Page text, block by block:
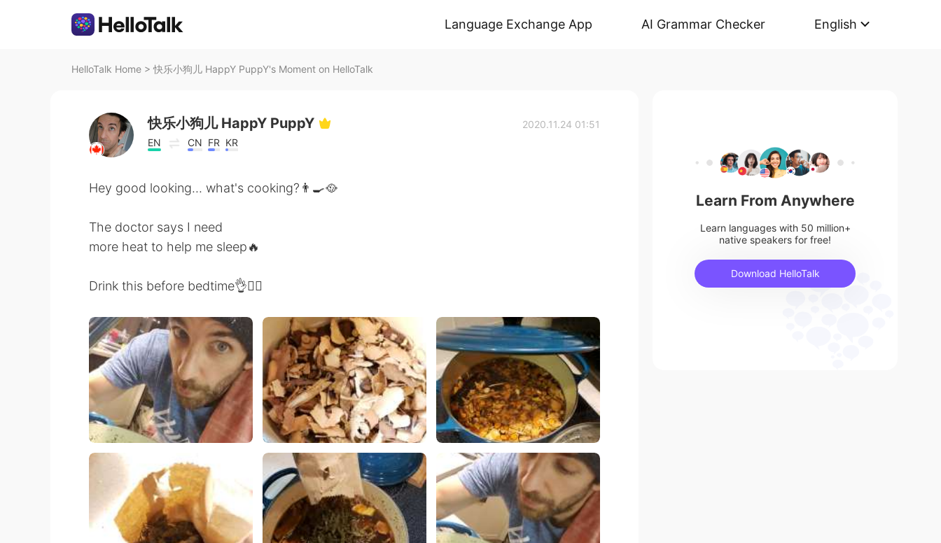
Language Exchange App AI Grammar Checker English
HelloTalk Home >快乐小狗儿 HappY PuppY's Moment on HelloTalk
快乐小狗儿 HappY PuppY
EN CN FR KR
2020.11.24 01:51
Hey good looking... what's cooking?👨‍🍳🥘
The doctor says I need
more heat to help me sleep🔥
Drink this before bedtime👌🧘‍♂️
Learn From Anywhere
Learn languages with 50 million+
native speakers for free!
Download HelloTalk